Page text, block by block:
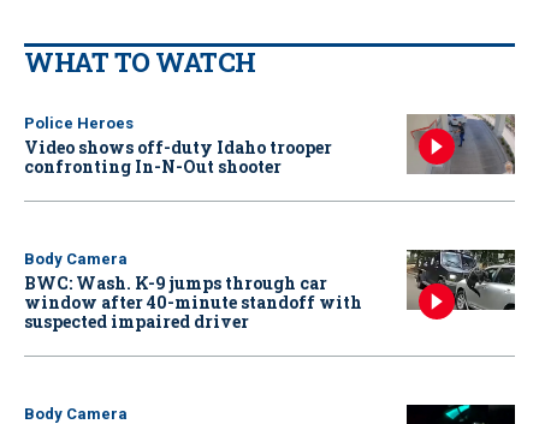
WHAT TO WATCH
Police Heroes
Video shows off-duty Idaho trooper
confronting In-N-Out shooter
Body Camera
BWC: Wash. K-9 jumps through car
window after 40-minute standoff with
suspected impaired driver
Body Camera